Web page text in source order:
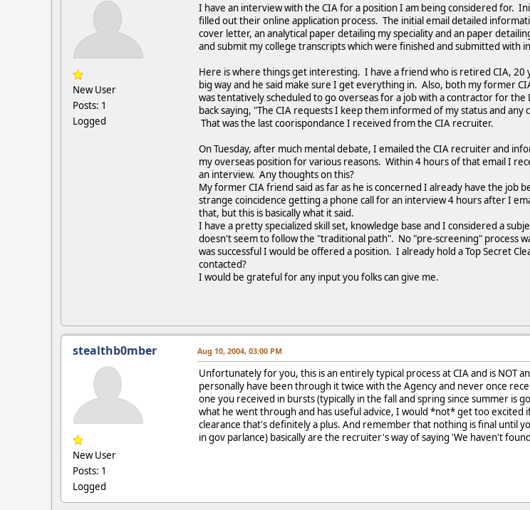
New User
Posts: 1
Logged
I have an interview with the CIA for a position I am being considered for.
filled out their online application process. The initial email detailed
cover letter, an analytical paper detailing my speciality and an paper
and submit my college transcripts which were finished and submitted with
Here is where things get interesting. I have a friend who is retired CIA, 20
big way and he said make sure I get everything in. Also, both my former
was tentatively scheduled to go overseas for a job with a contractor for
back saying, "The CIA requests I keep them informed of my status and
That was the last coorispondance I received from the CIA recruiter.
On Tuesday, after much mental debate, I emailed the CIA recruiter and
my overseas position for various reasons. Within 4 hours of that email I
an interview. Any thoughts on this?
My former CIA friend said as far as he is concerned I already have the job
strange coincidence getting a phone call for an interview 4 hours after I
that, but this is basically what it said.
I have a pretty specialized skill set, knowledge base and I considered a
doesn't seem to follow the "traditional path". No "pre-screening" process
was successful I would be offered a position. I already hold a Top Secret
contacted?
I would be grateful for any input you folks can give me.
stealthb0mber
New User
Posts: 1
Logged
Aug 10, 2004, 03:00 PM
Unfortunately for you, this is an entirely typical process at CIA and is
personally have been through it twice with the Agency and never once
one you received in bursts (typically in the fall and spring since summer
what he went through and has useful advice, I would *not* get too
clearance that's definitely a plus. And remember that nothing is final until
in gov parlance) basically are the recruiter's way of saying 'We haven't